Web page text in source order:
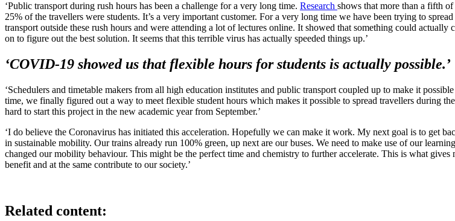
‘Public transport during rush hours has been a challenge for a very long time. Research shows that more than a fifth
25% of the travellers were students. It’s a very important customer. For a very long time we have been trying to
transport outside these rush hours and were attending a lot of lectures online. It showed that something could
on to figure out the best solution. It seems that this terrible virus has actually speeded things up.’
‘COVID-19 showed us that flexible hours for students is actually possible.’
‘Schedulers and timetable makers from all high education institutes and public transport coupled up to make it
time, we finally figured out a way to meet flexible student hours which makes it possible to spread travellers during
hard to start this project in the new academic year from September.’
‘I do believe the Coronavirus has initiated this acceleration. Hopefully we can make it work. My next goal is to get
in sustainable mobility. Our trains already run 100% green, up next are our buses. We need to make use of our
changed our mobility behaviour. This might be the perfect time and chemistry to further accelerate. This is what
benefit and at the same contribute to our society.’
Related content: